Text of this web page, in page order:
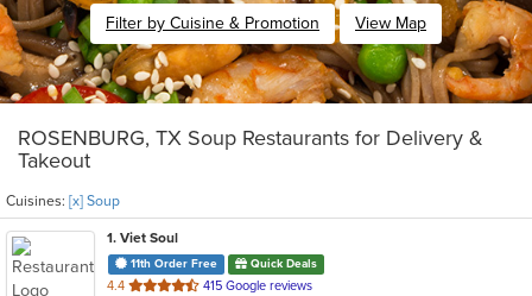
Filter by Cuisine & Promotion View Map
ROSENBURG, TX Soup Restaurants for Delivery &
Takeout
Cuisines: [x] Soup
1. Viet Soul
11th Order Free Quick Deals
4.4 out
415 Google reviews